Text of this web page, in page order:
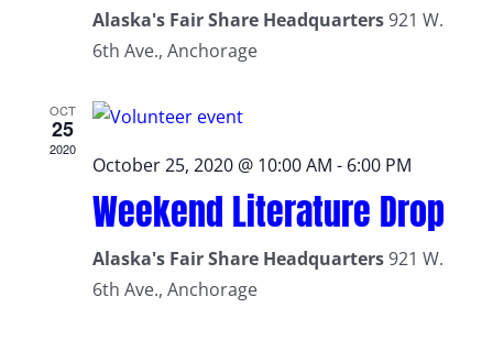
Alaska's Fair Share Headquarters921 W.
6th Ave., Anchorage
OCT
25
2020
October 25, 2020 @ 10:00 AM - 6:00 PM
Weekend Literature Drop
Alaska's Fair Share Headquarters921 W.
6th Ave., Anchorage